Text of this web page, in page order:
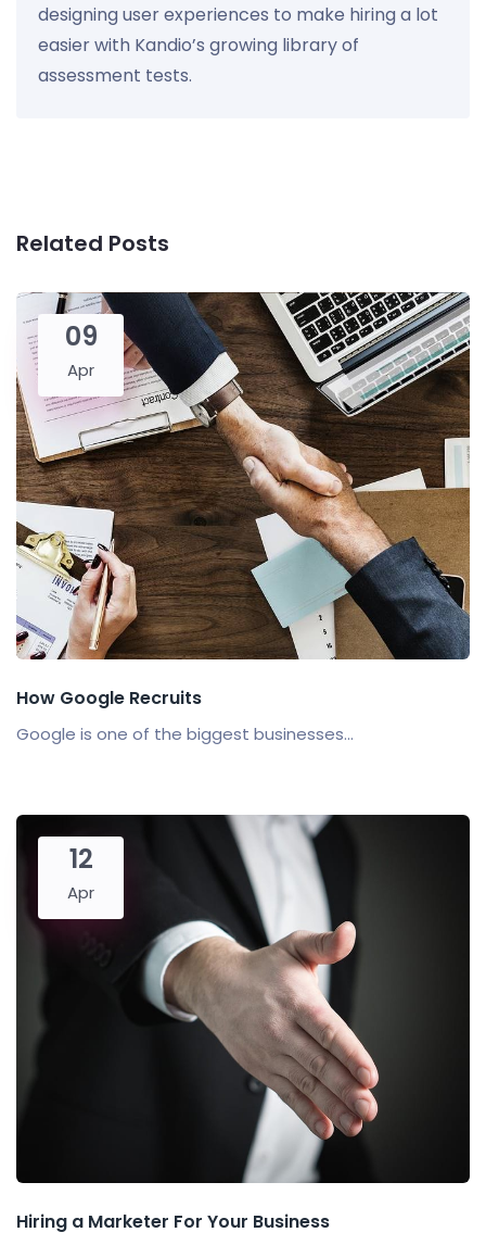
designing user experiences to make hiring a lot
easier with Kandio’s growing library of
assessment tests.
Related Posts
09
Apr
How Google Recruits
Google is one of the biggest businesses...
12
Apr
Hiring a Marketer For Your Business